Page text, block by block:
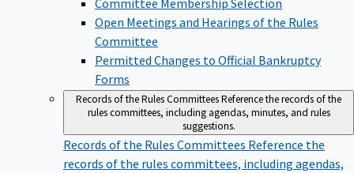
Open Meetings and Hearings of the Rules
Committee
Permitted Changes to Official Bankruptcy
Forms
Records of the Rules CommitteesReference the records of the
rules committees, including agendas, minutes, and rules
suggestions.
Records of the Rules Committees Reference the
records of the rules committees, including agendas,